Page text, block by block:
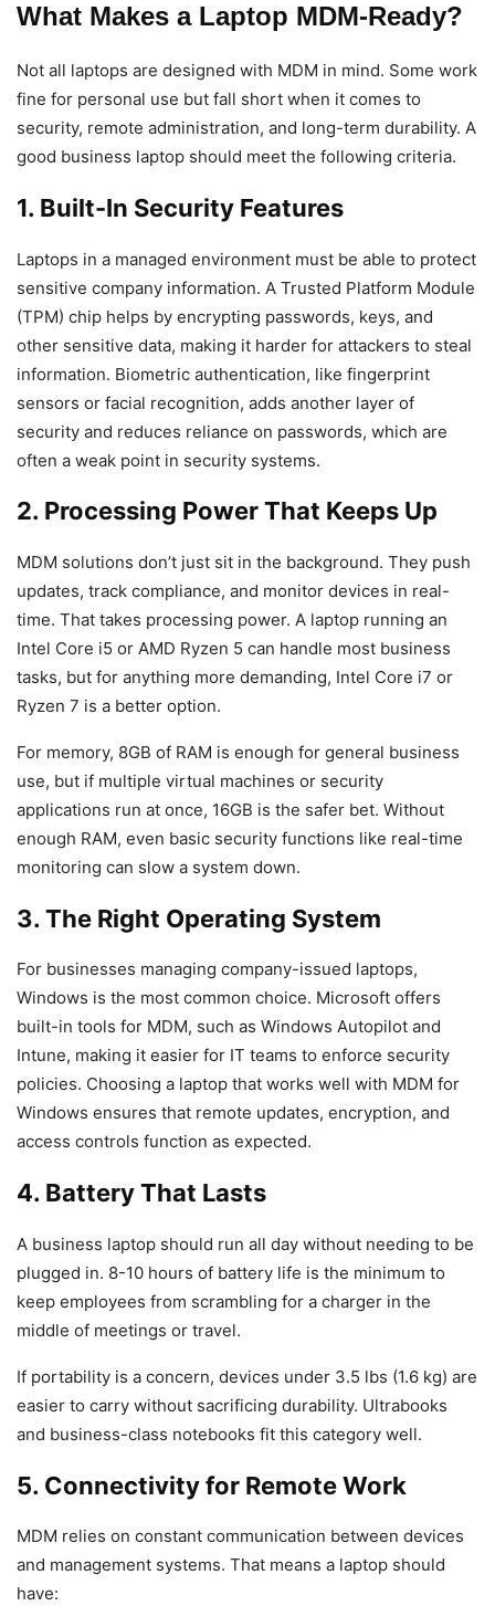
What Makes a Laptop MDM-Ready?
Not all laptops are designed with MDM in mind. Some work
fine for personal use but fall short when it comes to
security, remote administration, and long-term durability. A
good business laptop should meet the following criteria.
1. Built-In Security Features
Laptops in a managed environment must be able to protect
sensitive company information. A Trusted Platform Module
(TPM) chip helps by encrypting passwords, keys, and
other sensitive data, making it harder for attackers to steal
information. Biometric authentication, like fingerprint
sensors or facial recognition, adds another layer of
security and reduces reliance on passwords, which are
often a weak point in security systems.
2. Processing Power That Keeps Up
MDM solutions don’t just sit in the background. They push
updates, track compliance, and monitor devices in real-
time. That takes processing power. A laptop running an
Intel Core i5 or AMD Ryzen 5 can handle most business
tasks, but for anything more demanding, Intel Core i7 or
Ryzen 7 is a better option.
For memory, 8GB of RAM is enough for general business
use, but if multiple virtual machines or security
applications run at once, 16GB is the safer bet. Without
enough RAM, even basic security functions like real-time
monitoring can slow a system down.
3. The Right Operating System
For businesses managing company-issued laptops,
Windows is the most common choice. Microsoft offers
built-in tools for MDM, such as Windows Autopilot and
Intune, making it easier for IT teams to enforce security
policies. Choosing a laptop that works well with MDM for
Windows ensures that remote updates, encryption, and
access controls function as expected.
4. Battery That Lasts
A business laptop should run all day without needing to be
plugged in. 8-10 hours of battery life is the minimum to
keep employees from scrambling for a charger in the
middle of meetings or travel.
If portability is a concern, devices under 3.5 lbs (1.6 kg) are
easier to carry without sacrificing durability. Ultrabooks
and business-class notebooks fit this category well.
5. Connectivity for Remote Work
MDM relies on constant communication between devices
and management systems. That means a laptop should
have: